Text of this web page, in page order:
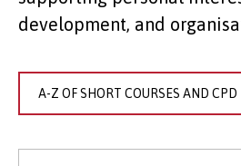
development, and
A-Z OF SHORT COURSES AND CPD